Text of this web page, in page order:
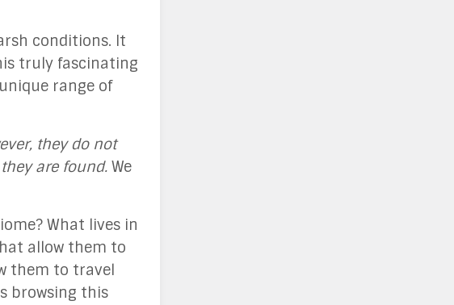
conditions. It
truly fascinating
range of
they do not
are found. We
What lives in
allow them to
them to travel
browsing this